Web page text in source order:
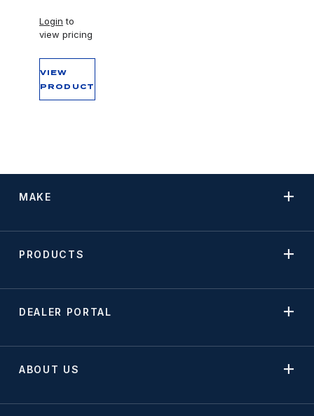
Login to
view pricing
VIEW
PRODUCT
MAKE
PRODUCTS
DEALER PORTAL
ABOUT US